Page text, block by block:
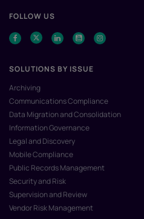
FOLLOW US
SOLUTIONS BY ISSUE
Archiving
Communications Compliance
Data Migration and Consolidation
Information Governance
Legal and Discovery
Mobile Compliance
Public Records Management
Security and Risk
Supervision and Review
Vendor Risk Management